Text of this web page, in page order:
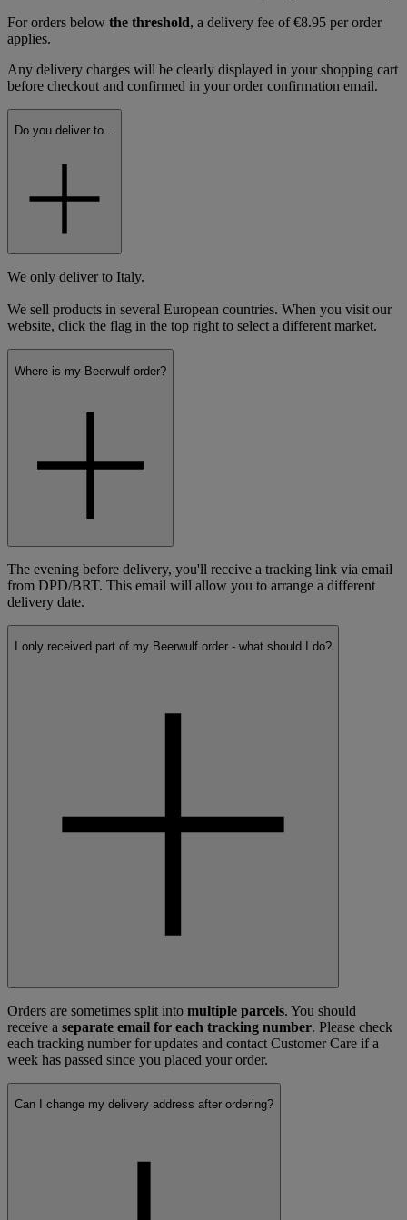
For orders below the threshold, a delivery fee of €8.95 per order
applies.
Any delivery charges will be clearly displayed in your shopping cart
before checkout and confirmed in your order confirmation email.
Do you deliver to...
We only deliver to Italy.
We sell products in several European countries. When you visit our
website, click the flag in the top right to select a different market.
Where is my Beerwulf order?
The evening before delivery, you'll receive a tracking link via email
from DPD/BRT. This email will allow you to arrange a different
delivery date.
I only received part of my Beerwulf order - what should I do?
Orders are sometimes split into multiple parcels. You should
receive a separate email for each tracking number. Please check
each tracking number for updates and contact Customer Care if a
week has passed since you placed your order.
Can I change my delivery address after ordering?